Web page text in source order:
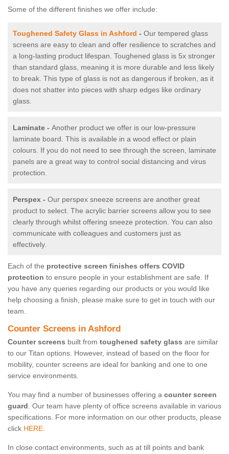
Some of the different finishes we offer include:
Toughened Safety Glass in Ashford - Our tempered glass
screens are easy to clean and offer resilience to scratches and
a long-lasting product lifespan. Toughened glass is 5x stronger
than standard glass, meaning it is more durable and less likely
to break. This type of glass is not as dangerous if broken, as it
does not shatter into pieces with sharp edges like ordinary
glass.
Laminate - Another product we offer is our low-pressure
laminate board. This is available in a wood effect or plain
colours. If you do not need to see through the screen, laminate
panels are a great way to control social distancing and virus
protection.
Perspex - Our perspex sneeze screens are another great
product to select. The acrylic barrier screens allow you to see
clearly through whilst offering sneeze protection. You can also
communicate with colleagues and customers just as
effectively.
Each of the protective screen finishes offers COVID
protection to ensure people in your establishment are safe. If
you have any queries regarding our products or you would like
help choosing a finish, please make sure to get in touch with our
team.
Counter Screens in Ashford
Counter screens built from toughened safety glass are similar
to our Titan options. However, instead of based on the floor for
mobility, counter screens are ideal for banking and one to one
service environments.
You may find a number of businesses offering a counter screen
guard. Our team have plenty of office screens available in various
specifications. For more information on our other products, please
click HERE.
In close contact environments, such as at till points and bank